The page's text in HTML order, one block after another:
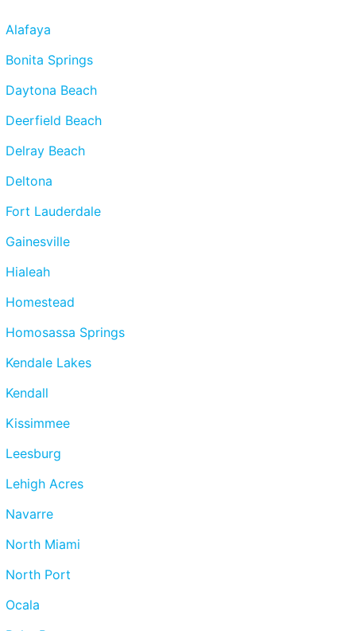
Alafaya
Bonita Springs
Daytona Beach
Deerfield Beach
Delray Beach
Deltona
Fort Lauderdale
Gainesville
Hialeah
Homestead
Homosassa Springs
Kendale Lakes
Kendall
Kissimmee
Leesburg
Lehigh Acres
Navarre
North Miami
North Port
Ocala